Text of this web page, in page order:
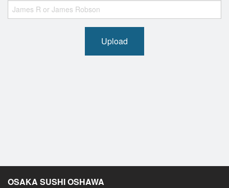
Upload
OSAKA SUSHI OSHAWA